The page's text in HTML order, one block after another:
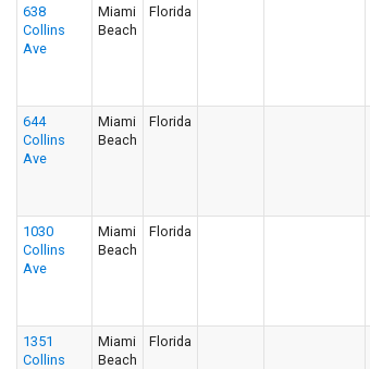
638
Collins
Ave
Miami
Beach
Florida
644
Collins
Ave
Miami
Beach
Florida
1030
Collins
Ave
Miami
Beach
Florida
1351
Collins
Miami
Beach
Florida